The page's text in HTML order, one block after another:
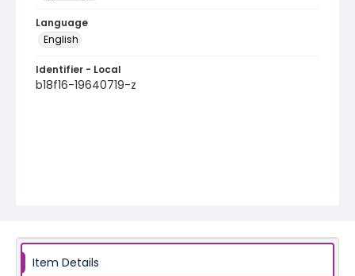
Language
English
Identifier - Local
b18f16-19640719-z
Item Details